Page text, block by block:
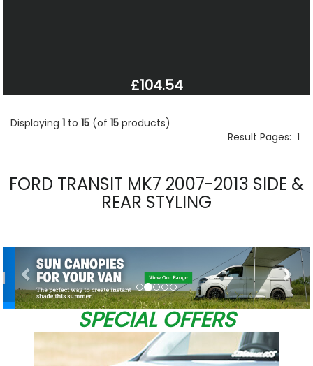
£104.54
Displaying 1 to 15 (of 15 products)
Result Pages: 1
FORD TRANSIT MK7 2007-2013 SIDE &
REAR STYLING
Previous
SPECIAL OFFERS